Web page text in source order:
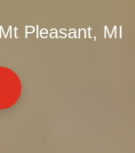
Pleasant, MI